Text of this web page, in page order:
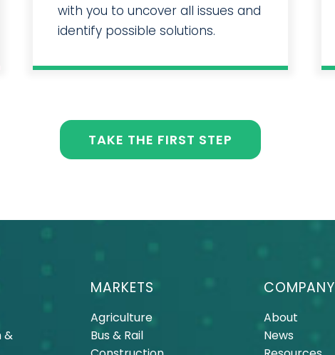
with you to uncover all issues and
identify possible solutions.
TAKE THE FIRST STEP
&
MARKETS
Agriculture
Bus & Rail
COMPANY
About
News